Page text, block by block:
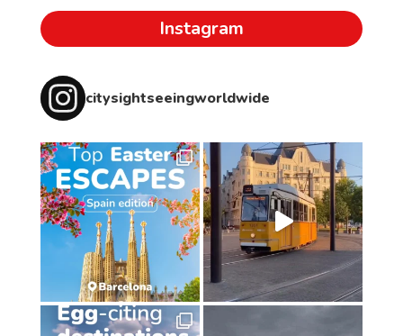
Instagram
citysightseeingworldwide